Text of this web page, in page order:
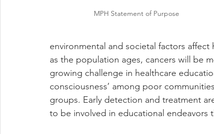
MPH Statement of Purpose
environmental and societal factors
as the population ages, cancers will be
growing challenge in healthcare
consciousness’ among poor
groups. Early detection and treatment
to be involved in educational endeavors